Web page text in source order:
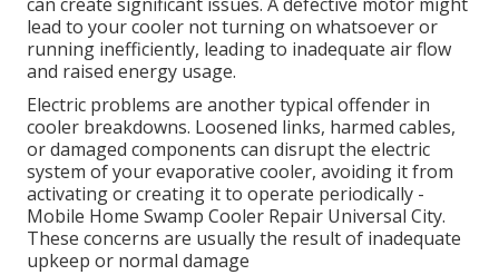
lead to your cooler not turning on whatsoever or
running inefficiently, leading to inadequate air flow
and raised energy usage.
Electric problems are another typical offender in
cooler breakdowns. Loosened links, harmed cables,
or damaged components can disrupt the electric
system of your evaporative cooler, avoiding it from
activating or creating it to operate periodically -
Mobile Home Swamp Cooler Repair Universal City.
These concerns are usually the result of inadequate
upkeep or normal damage